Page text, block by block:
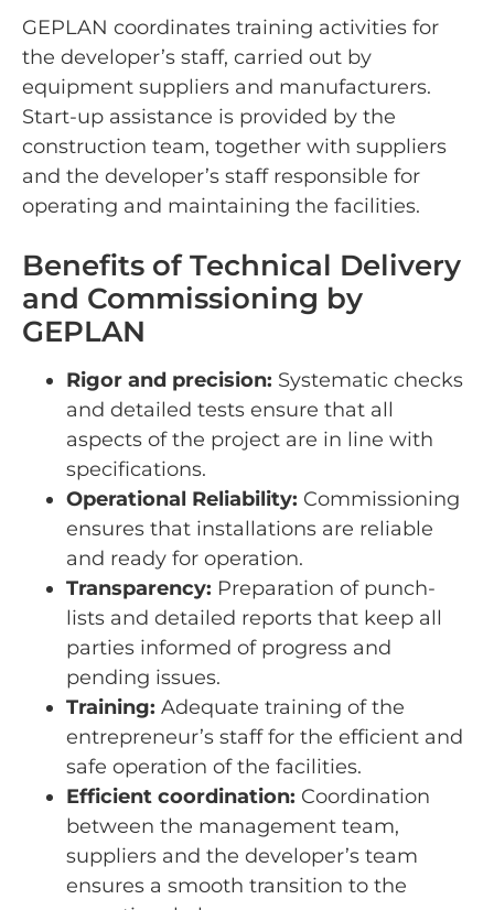
GEPLAN coordinates training activities for
the developer’s staff, carried out by
equipment suppliers and manufacturers.
Start-up assistance is provided by the
construction team, together with suppliers
and the developer’s staff responsible for
operating and maintaining the facilities.
Benefits of Technical Delivery
and Commissioning by
GEPLAN
Rigor and precision: Systematic checks
and detailed tests ensure that all
aspects of the project are in line with
specifications.
Operational Reliability: Commissioning
ensures that installations are reliable
and ready for operation.
Transparency: Preparation of punch-
lists and detailed reports that keep all
parties informed of progress and
pending issues.
Training: Adequate training of the
entrepreneur’s staff for the efficient and
safe operation of the facilities.
Efficient coordination: Coordination
between the management team,
suppliers and the developer’s team
ensures a smooth transition to the